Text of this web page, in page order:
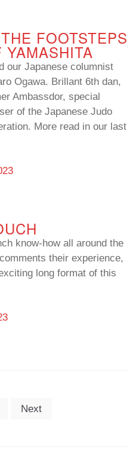
FOOTSTEPS
YAMASHITA
our Japanese columnist
Ogawa. Brillant 6th dan,
Ambassdor, special
of the Japanese Judo
More read in our last
know-how all around the
their experience,
long format of this
Next